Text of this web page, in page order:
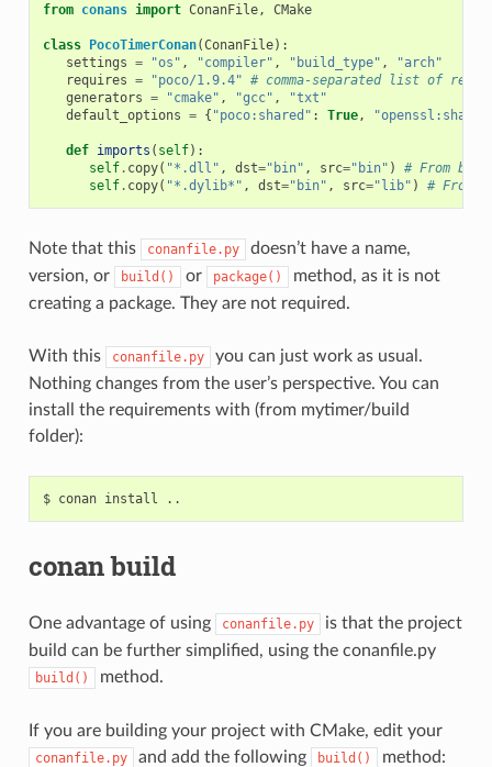
from conans import ConanFile, CMake
class PocoTimerConan(ConanFile):
settings = "os" , "compiler" , "build_type" ,
"arch"
requires = "poco/1.9.4" # comma-separated list of
generators = "cmake" , "gcc" ,
"txt"
default_options = { "poco:shared" : True,
def imports ( self):
self. copy( "*.dll" , dst="bin" , src="bin" )
# From bin
self. copy( "*.dylib*" , dst="bin" , src="lib" ) # From
Note that this conanfile.py
doesn’t have a name,
version, or
build() or package()
method, as it is not
creating a package. They are not required.
With this conanfile.py
you can just work as usual.
Nothing changes from the user’s perspective. You can
install the requirements with (from mytimer/build
folder):
$ conan install
conan build
One advantage of using conanfile.py
is that the project
build can be further simplified, using the conanfile.py
build() method.
If you are building your project with CMake, edit your
conanfile.py and add the following build() method: